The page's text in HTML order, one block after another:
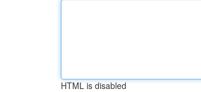
HTML is disabled